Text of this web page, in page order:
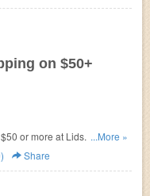
on $50+
or more at Lids. Go and
...More »
Share